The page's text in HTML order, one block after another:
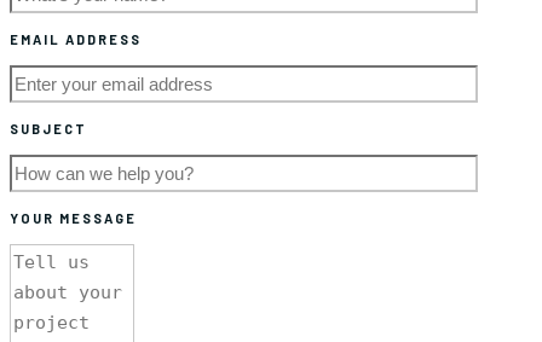
EMAIL ADDRESS
SUBJECT
YOUR MESSAGE